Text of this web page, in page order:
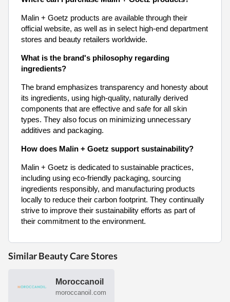
Malin + Goetz products are available through their
official website, as well as in select high-end department
stores and beauty retailers worldwide.
What is the brand's philosophy regarding
ingredients?
The brand emphasizes transparency and honesty about
its ingredients, using high-quality, naturally derived
components that are effective and safe for all skin
types. They also focus on minimizing unnecessary
additives and packaging.
How does Malin + Goetz support sustainability?
Malin + Goetz is dedicated to sustainable practices,
including using eco-friendly packaging, sourcing
ingredients responsibly, and manufacturing products
locally to reduce their carbon footprint. They continually
strive to improve their sustainability efforts as part of
their commitment to the environment.
Similar Beauty Care Stores
Moroccanoil
moroccanoil.com